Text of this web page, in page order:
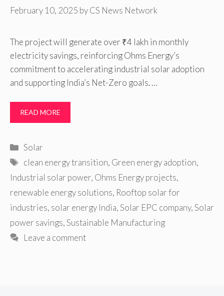
February 10, 2025 byCS News Network
The project will generate over ₹4 lakh in monthly
electricity savings, reinforcing Ohms Energy’s
commitment to accelerating industrial solar adoption
and supporting India’s Net-Zero goals. …
READ MORE
Categories
Solar
Tags
clean energy transition, Green energy adoption,
Industrial solar power, Ohms Energy projects,
renewable energy solutions, Rooftop solar for
industries, solar energy India,Solar EPC company,Solar
power savings,Sustainable Manufacturing
Leave a comment